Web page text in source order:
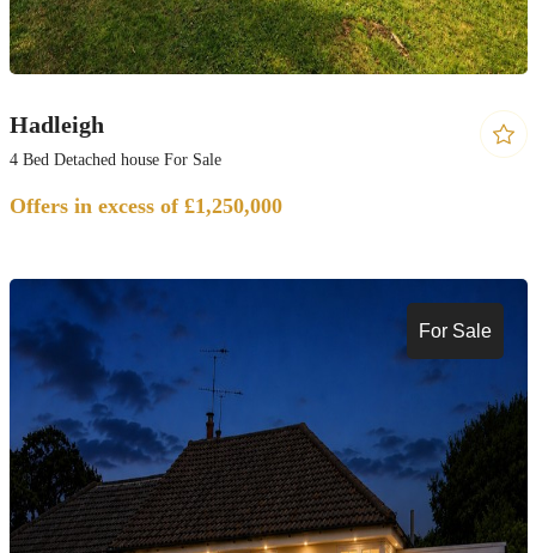
Hadleigh
4 Bed Detached house For Sale
Offers in excess of £1,250,000
For Sale